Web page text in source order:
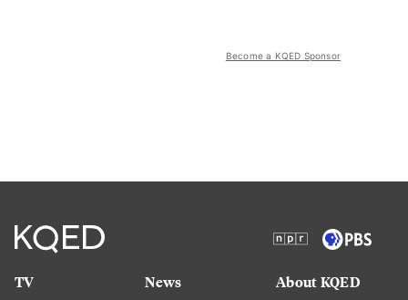
Become a KQED Sponsor
TV
News
About KQED